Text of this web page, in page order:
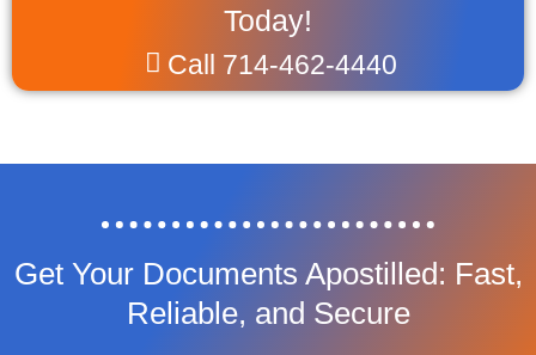
Today!
Call 714-462-4440
Get Your Documents Apostilled: Fast,
Reliable, and Secure